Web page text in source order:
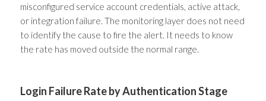
misconfigured service account credentials, active attack,
or integration failure. The monitoring layer does not need
to identify the cause to fire the alert. It needs to know
the rate has moved outside the normal range.
Login Failure Rate by Authentication Stage